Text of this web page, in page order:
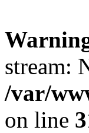
stream:
/var/
on line